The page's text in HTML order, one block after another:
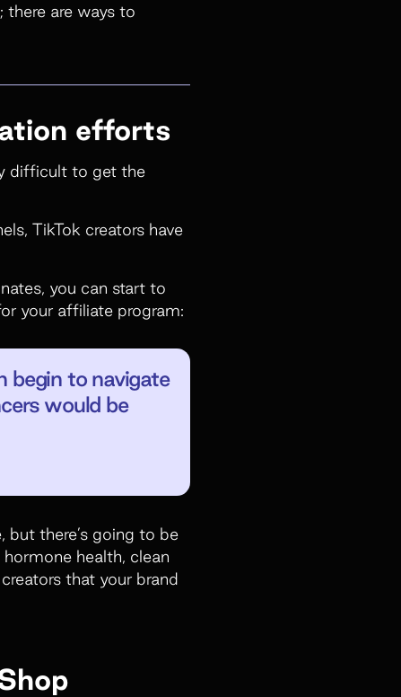
there are ways to
efforts
difficult to get the
TikTok creators have
you can start to
your affiliate program:
begin to navigate
would be
but there’s going to be
health, clean
that your brand